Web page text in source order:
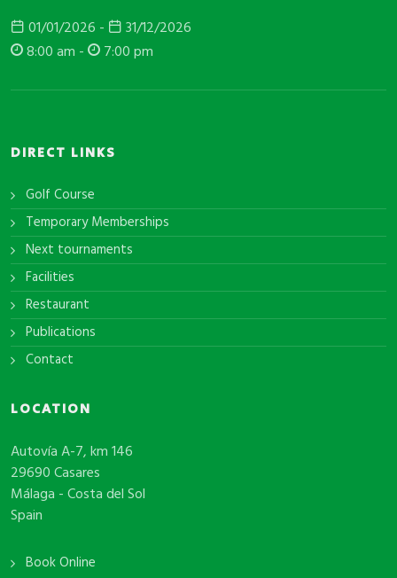
01/01/2026 -
31/12/2026
8:00 am -
7:00 pm
DIRECT LINKS
Golf Course
Temporary Memberships
Next tournaments
Facilities
Restaurant
Publications
Contact
LOCATION
Autovía A-7, km 146
29690 Casares
Málaga - Costa del Sol
Spain
Book Online